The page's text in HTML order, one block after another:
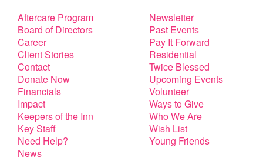
Aftercare Program
Board of Directors
Career
Client Stories
Contact
Donate Now
Financials
Impact
Keepers of the Inn
Key Staff
Need Help?
News
Newsletter
Past Events
Pay It Forward
Residential
Twice Blessed
Upcoming Events
Volunteer
Ways to Give
Who We Are
Wish List
Young Friends